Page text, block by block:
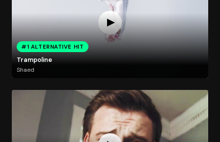
#1 ALTERNATIVE HIT
Trampoline
Shaed